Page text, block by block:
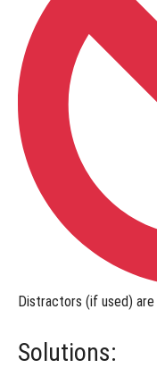
Distractors (if used) are
Solutions: